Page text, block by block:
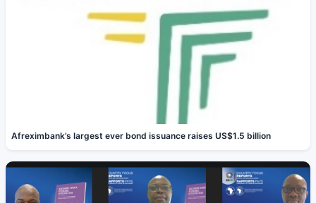
Afreximbank’s largest ever bond issuance raises US$1.5 billion